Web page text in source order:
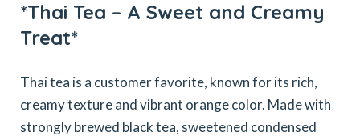
*Thai Tea – A Sweet and Creamy
Treat*
Thai tea is a customer favorite, known for its rich,
creamy texture and vibrant orange color. Made with
strongly brewed black tea, sweetened condensed